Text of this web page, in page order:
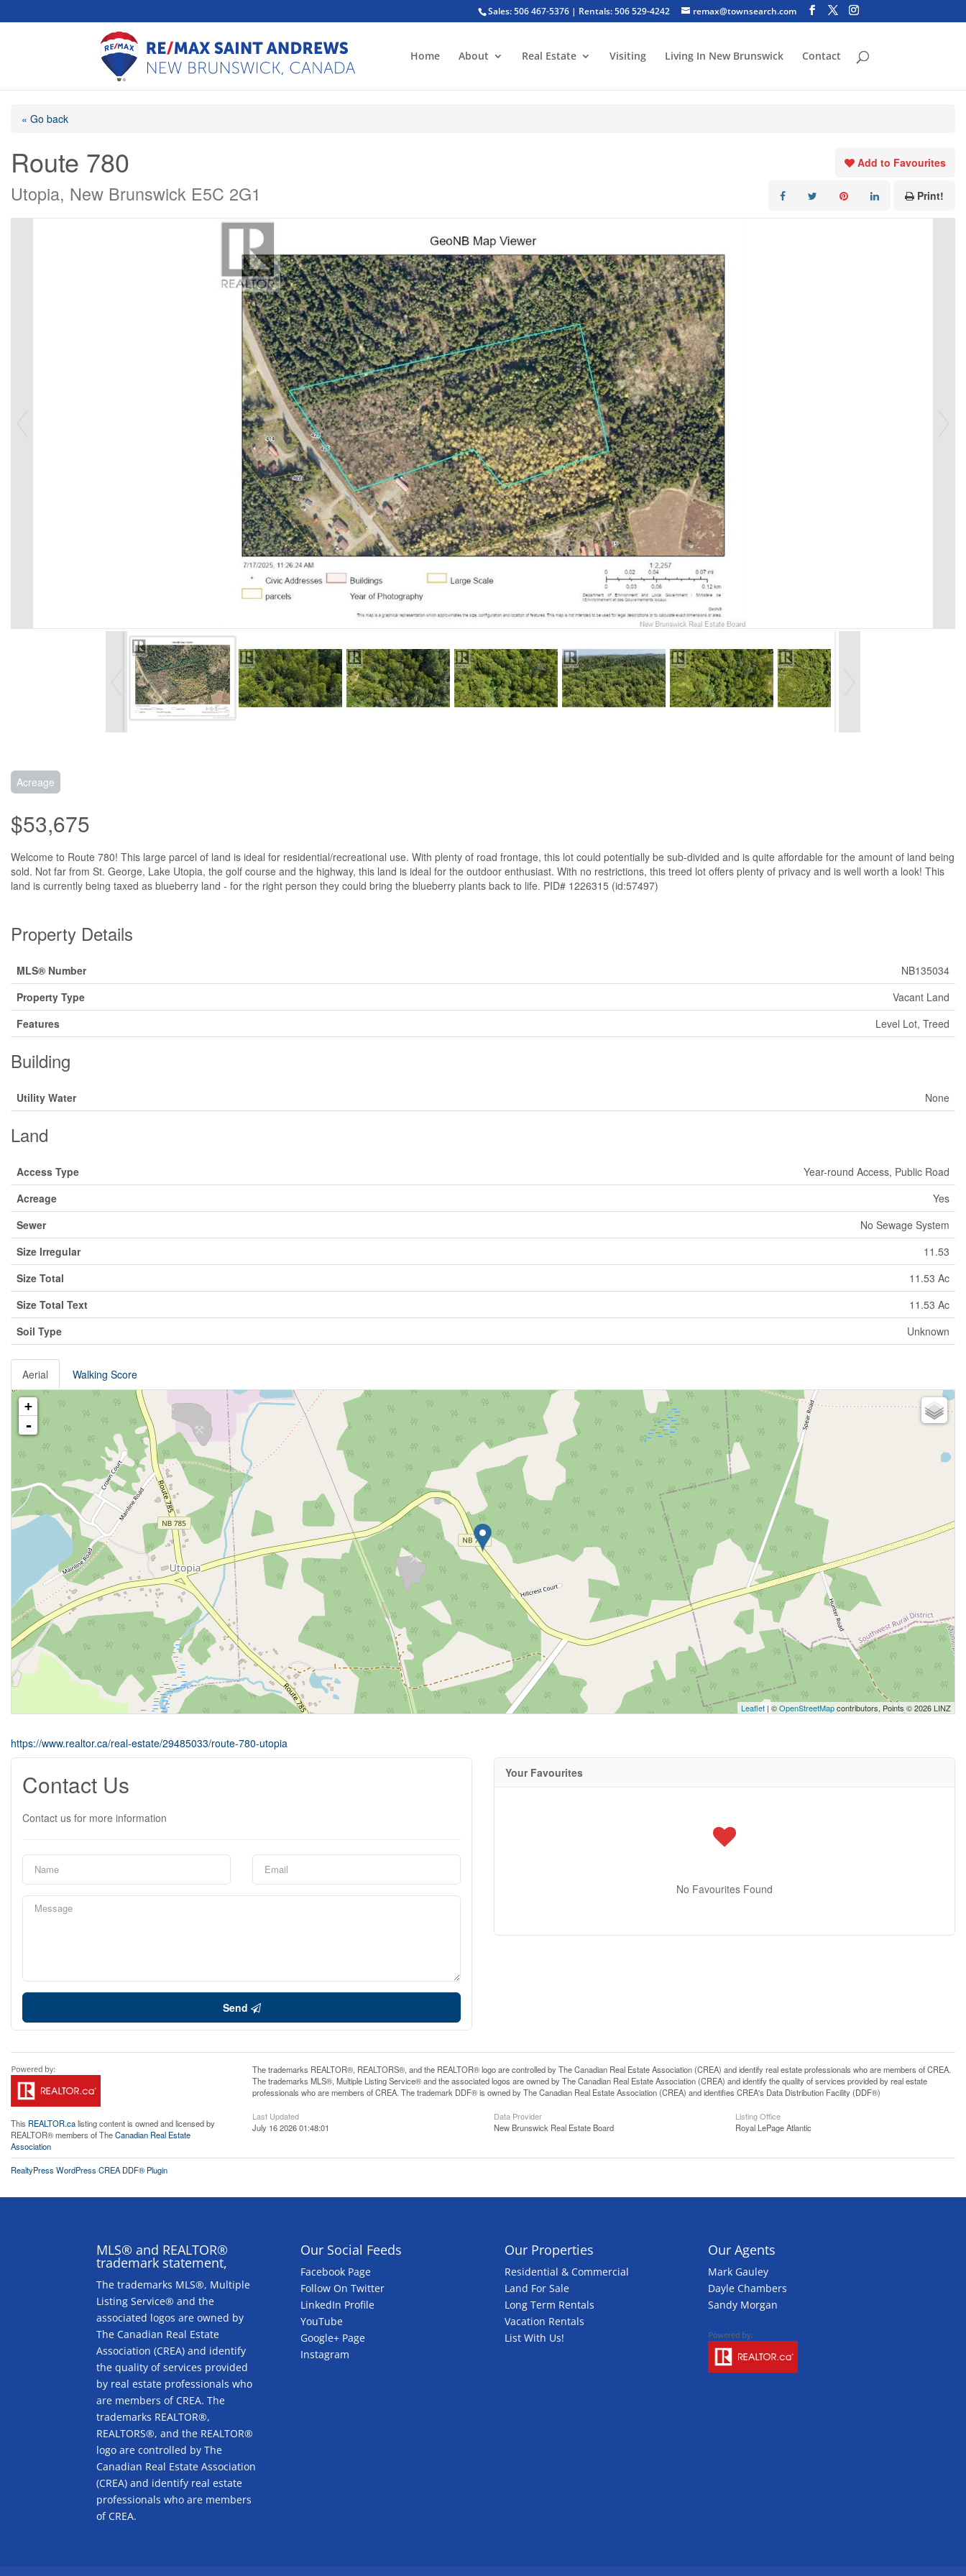
Sales: 506 467-5376 | Rentals: 506 529-4242 remax@townsearch.com
Home About Real Estate Visiting Living In New Brunswick Contact
« Go back
Route 780
Utopia, New Brunswick E5C 2G1
Add to Favourites
Print!
Acreage
$53,675
Welcome to Route 780! This large parcel of land is ideal for residential/recreational use. With plenty of road frontage, this lot could potentially be sub-divided and is quite affordable for the amount of land being
sold. Not far from St. George, Lake Utopia, the golf course and the highway, this land is ideal for the outdoor enthusiast. With no restrictions, this treed lot offers plenty of privacy and is well worth a look! This
land is currently being taxed as blueberry land - for the right person they could bring the blueberry plants back to life. PID# 1226315 (id:57497)
Property Details
MLS® Number
NB135034
Property Type
Vacant Land
Features
Level Lot, Treed
Building
Utility Water None
Land
Access Type
Year-round Access, Public Road
Acreage
Yes
Sewer
No Sewage System
Size Irregular
11.53
Size Total
11.53 Ac
Size Total Text
11.53 Ac
Soil Type
Unknown
Aerial Walking Score
+
-
Leaflet | ©OpenStreetMapcontributors, Points © 2026 LINZ
https://www.realtor.ca/real-estate/29485033/route-780-utopia
Contact Us
Contact us for more information
Send
Your Favourites
No Favourites Found
This REALTOR.calisting content is owned and licensed by
REALTOR® members of TheCanadian Real Estate
Association
The trademarks REALTOR®, REALTORS®, and the REALTOR® logo are controlled by The Canadian Real Estate Association (CREA) and identify real estate professionals who are members of CREA.
The trademarks MLS®, Multiple Listing Service® and the associated logos are owned by The Canadian Real Estate Association (CREA) and identify the quality of services provided by real estate
professionals who are members of CREA. The trademark DDF® is owned by The Canadian Real Estate Association (CREA) and identifies CREA's Data Distribution Facility (DDF®)
Last Updated
July 16 2026 01:48:01
Data Provider
New Brunswick Real Estate Board
Listing Office
Royal LePage Atlantic
RealtyPress WordPress CREA DDF® Plugin
MLS® and REALTOR®
trademark statement,
The trademarks MLS®, Multiple
Listing Service® and the
associated logos are owned by
The Canadian Real Estate
Association (CREA) and identify
the quality of services provided
by real estate professionals who
are members of CREA. The
trademarks REALTOR®,
REALTORS®, and the REALTOR®
logo are controlled by The
Canadian Real Estate Association
(CREA) and identify real estate
professionals who are members
of CREA.
Our Social Feeds
Facebook Page
Follow On Twitter
LinkedIn Profile
YouTube
Google+ Page
Instagram
Our Properties
Residential & Commercial
Land For Sale
Long Term Rentals
Vacation Rentals
List With Us!
Our Agents
Mark Gauley
Dayle Chambers
Sandy Morgan